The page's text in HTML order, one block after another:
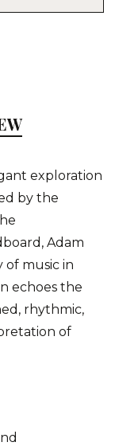
exploration
by the
Adam
of music in
echoes the
rhythmic,
of